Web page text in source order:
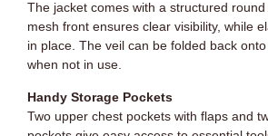
The jacket comes with a structured
mesh front ensures clear visibility, while
in place. The veil can be folded back
when not in use.
Handy Storage Pockets
Two upper chest pockets with flaps and